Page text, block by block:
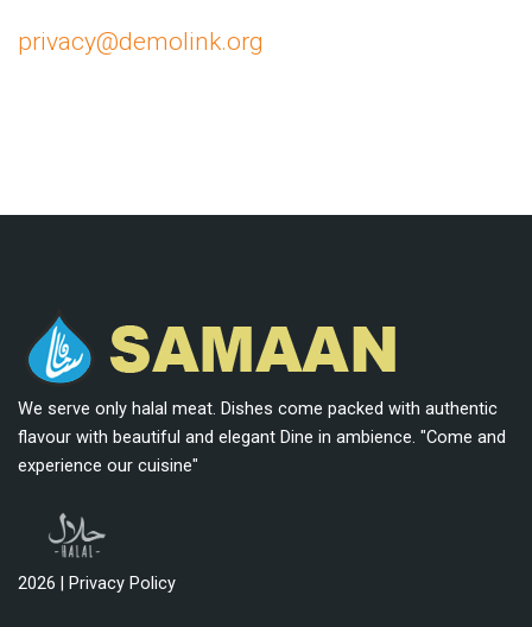
privacy@demolink.org
We serve only halal meat. Dishes come packed with authentic
flavour with beautiful and elegant Dine in ambience. "Come and
experience our cuisine"
2026 | Privacy Policy